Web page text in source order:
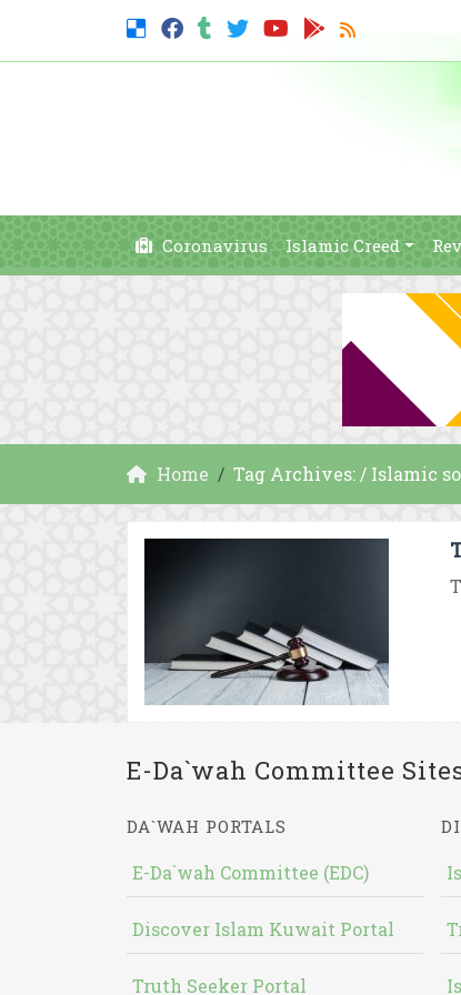
Coronavirus Islamic Creed
Home Tag Archives: / Islamic
E-Da`wah Committee
DA`WAH PORTALS
E-Da`wah Committee (EDC)
Discover Islam Kuwait Portal
Truth Seeker Portal